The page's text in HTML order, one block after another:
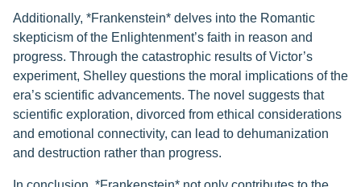
Additionally, *Frankenstein* delves into the Romantic
skepticism of the Enlightenment’s faith in reason and
progress. Through the catastrophic results of Victor’s
experiment, Shelley questions the moral implications of the
era’s scientific advancements. The novel suggests that
scientific exploration, divorced from ethical considerations
and emotional connectivity, can lead to dehumanization
and destruction rather than progress.